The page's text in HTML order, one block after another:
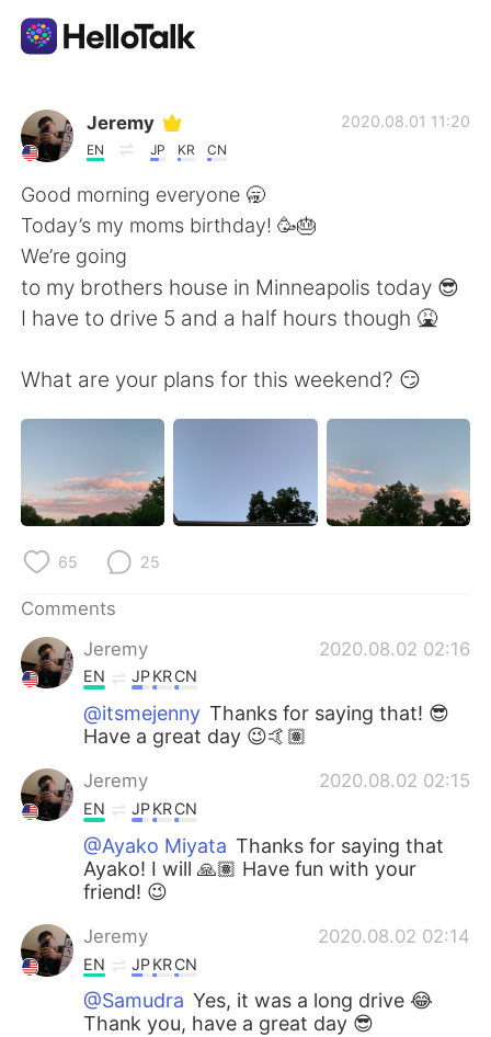
Language Exchange App
AI Grammar Checker
English
简体中文 繁體中文
Español العربية
日本語 한국어
Русский
Indonesia
Türkçe
Português
Jeremy
EN JP KR CN
2020.08.01 11:20
Good morning everyone 🥱
Today’s my moms birthday! 🥳🎂
We’re going
to my brothers house in Minneapolis today 😎
I have to drive 5 and a half hours though 🤮
What are your plans for this weekend? 😏
65 25
Comments
Jeremy
2020.08.02 02:16
EN JPKRCN
@itsmejenny Thanks for saying that! 😎
Have a great day 😉🤙🏽
Jeremy 2020.08.02 02:15
EN JPKRCN
@Ayako Miyata Thanks for saying that
Ayako! I will 🙏🏽 Have fun with your
friend! 😉
Jeremy 2020.08.02 02:14
EN JPKRCN
@Samudra Yes, it was a long drive 😂
Thank you, have a great day 😎